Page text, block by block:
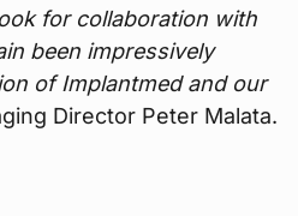
for collaboration with
been impressively
of Implantmed and our
Director Peter Malata.